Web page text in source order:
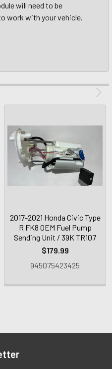
will need to be
work with your vehicle.
2017-2021 Honda Civic Type
R FK8 OEM Fuel Pump
Sending Unit / 39K TR107
$179.99
945075423425